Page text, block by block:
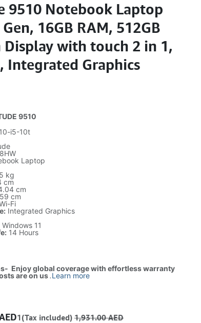
9510 Notebook Laptop
16GB RAM, 512GB
Display with touch 2 in 1,
Integrated Graphics
9510
i5-10t
Laptop
kg
cm
cm
cm
Fi
Integrated Graphics
Windows 11
14 Hours
Enjoy global coverage with effortless warranty
are on us.Learn more
1(Tax included) 1,931.00AED